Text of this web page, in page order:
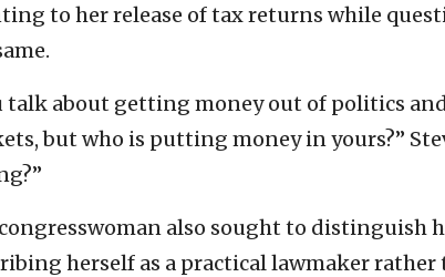
to her release of tax returns while
talk about getting money out of politics
but who is putting money in yours?”
also sought to distinguish
herself as a practical lawmaker